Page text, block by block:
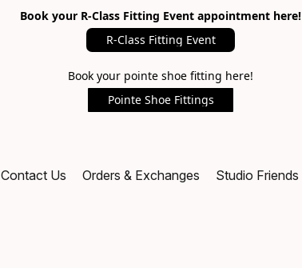
Book your R-Class Fitting Event appointment here!
R-Class Fitting Event
Book your pointe shoe fitting here!
Pointe Shoe Fittings
Contact Us Orders & Exchanges Studio Friends